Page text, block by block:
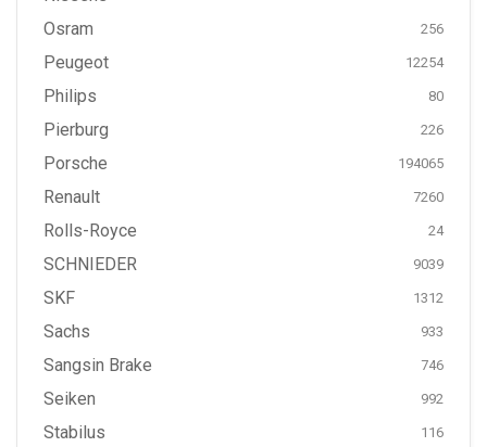
Osram 256
Peugeot 12254
Philips 80
Pierburg 226
Porsche 194065
Renault 7260
Rolls-Royce 24
SCHNIEDER 9039
SKF 1312
Sachs 933
Sangsin Brake 746
Seiken 992
Stabilus 116